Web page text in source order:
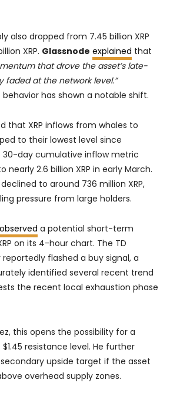
also dropped from 7.45 billion XRP
XRP. Glassnode explained that
that drove the asset’s late-
faded at the network level.”
has shown a notable shift.
that XRP inflows from whales to
to their lowest level since
30-day cumulative inflow metric
nearly 2.6 billion XRP in early March.
to around 736 million XRP,
pressure from large holders.
observed a potential short-term
on its 4-hour chart. The TD
flashed a buy signal, a
identified several recent trend
the recent local exhaustion phase
this opens the possibility for a
resistance level. He further
upside target if the asset
overhead supply zones.